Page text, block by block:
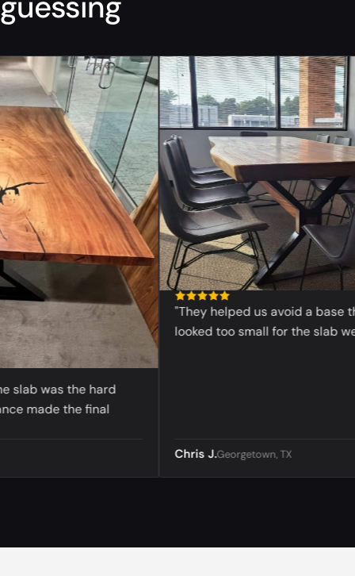
“
was the hard
the final
"They helped us avoid a base that
looked too small for the slab we
Chris J.Georgetown, TX